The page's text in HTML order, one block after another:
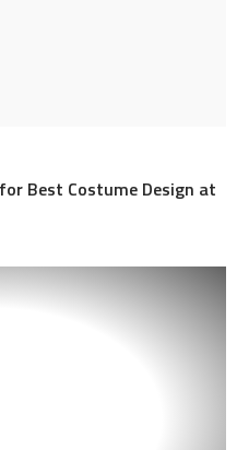
Best Costume Design at